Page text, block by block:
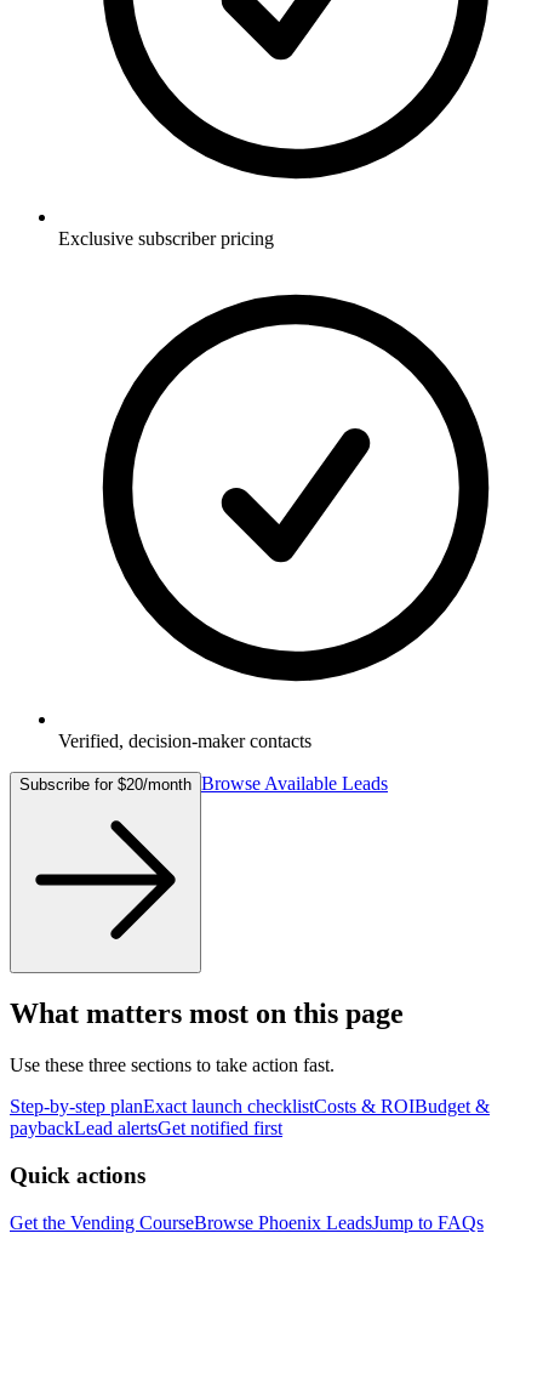
Exclusive subscriber pricing
Verified, decision-maker contacts
Subscribe for $20/month Browse Available Leads
What matters most on this page
Use these three sections to take action fast.
Step-by-step planExact launch checklistCosts & ROIBudget &
paybackLead alertsGet notified first
Quick actions
Get the Vending CourseBrowse Phoenix LeadsJump to FAQs